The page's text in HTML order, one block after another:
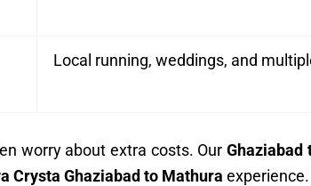
Local running, weddings, and
worry about extra costs. Our Ghaziabad
Crysta Ghaziabad to Mathura experience.